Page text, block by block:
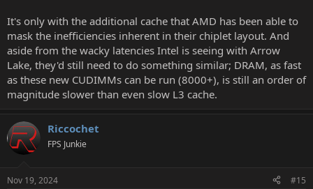
It's only with the additional cache that AMD has been able to
mask the inefficiencies inherent in their chiplet layout. And
aside from the wacky latencies Intel is seeing with Arrow
Lake, they'd still need to do something similar; DRAM, as fast
as these new CUDIMMs can be run (8000+), is still an order of
magnitude slower than even slow L3 cache.
Riccochet
FPS Junkie
Nov 19, 2024 #15